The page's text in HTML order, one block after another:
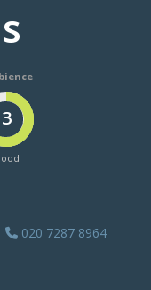
3
020 7287 8964